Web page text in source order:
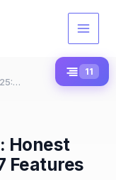
Honest
Features
11